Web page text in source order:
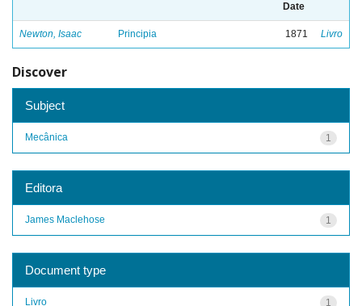
Date
Newton, Isaac Principia 1871 Livro
Discover
Subject
1
Mecânica
Editora
1
James Maclehose
Document type
1
Livro